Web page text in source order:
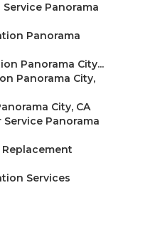
Panorama
Panorama
Panorama City...
Panorama City,
City, CA
Panorama
Services